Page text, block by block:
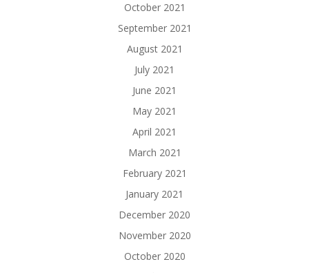
October 2021
September 2021
August 2021
July 2021
June 2021
May 2021
April 2021
March 2021
February 2021
January 2021
December 2020
November 2020
October 2020